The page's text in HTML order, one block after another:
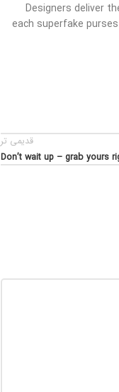
Designers deliver
each superfake
قدیمی تر
Don’t wait up – grab yours